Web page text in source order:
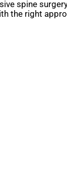
spine
the right